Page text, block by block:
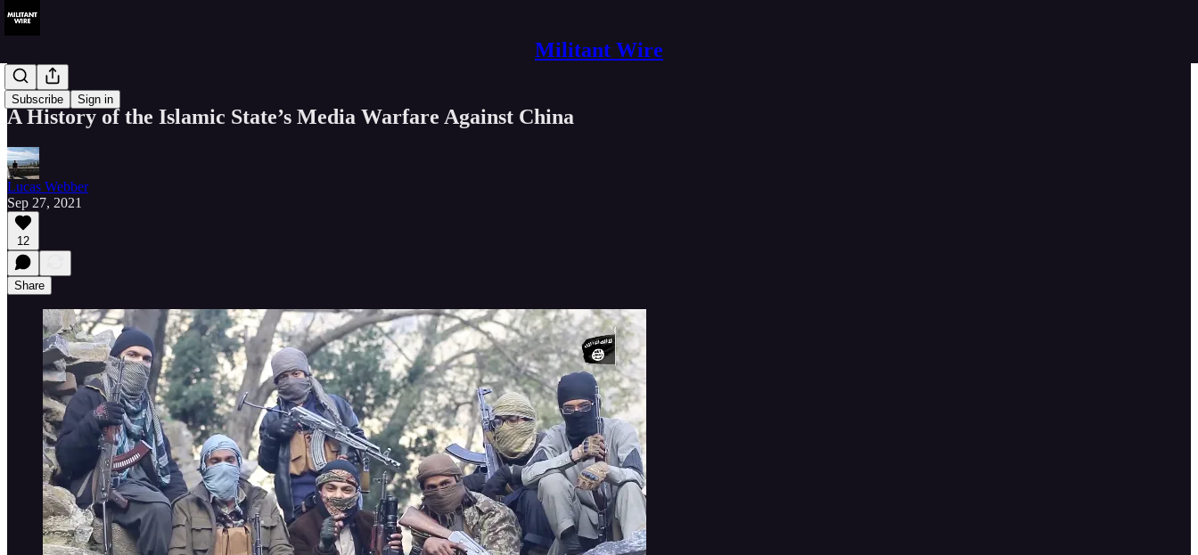
Militant Wire
Subscribe Sign in
History
A History of the Islamic State’s Media Warfare Against China
Lucas Webber
Sep 27, 2021
12
Share